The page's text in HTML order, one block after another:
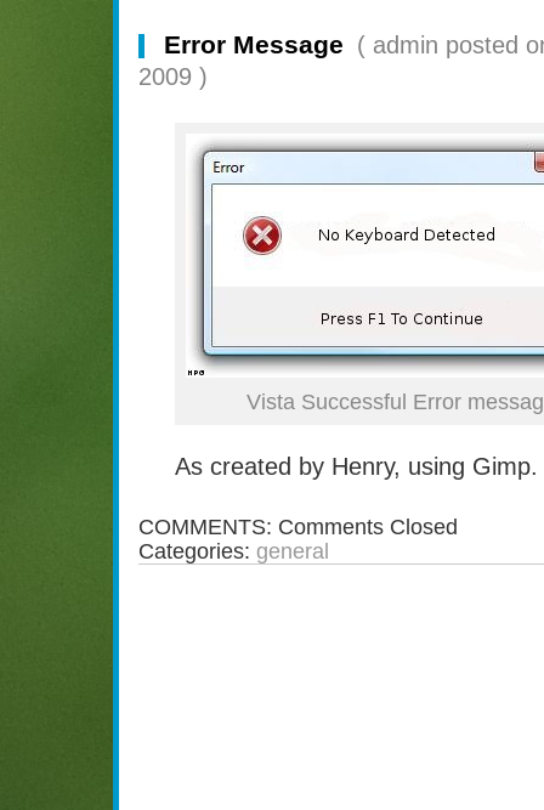
Error Message ( admin posted
2009 )
Vista Successful Error
As created by Henry, using Gimp.
COMMENTS: Comments Closed
Categories: general